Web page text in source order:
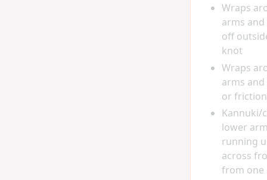
Wraps
arms
off
knot
Wraps
arms
or
Kannuki/
lower
running
across
from one